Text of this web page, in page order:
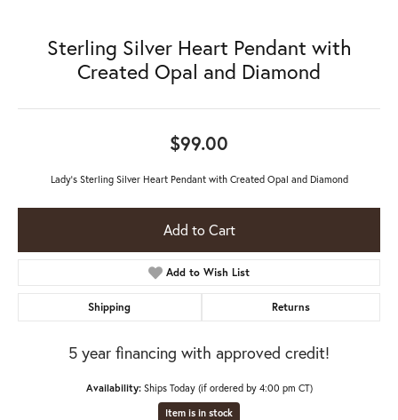
Sterling Silver Heart Pendant with
Created Opal and Diamond
$99.00
Lady's Sterling Silver Heart Pendant with Created Opal and Diamond
Add to Cart
Add to Wish List
Shipping Returns
5 year financing with approved credit!
Availability: Ships Today (if ordered by 4:00 pm CT)
Item is in stock